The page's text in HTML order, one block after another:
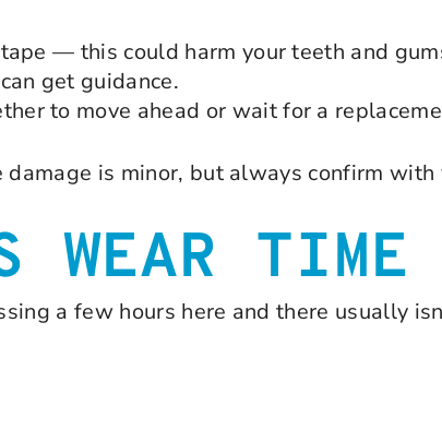
— this could harm your teeth and
get guidance.
to move ahead or wait for a
is minor, but always confirm with
WEAR TIME
a few hours here and there usually